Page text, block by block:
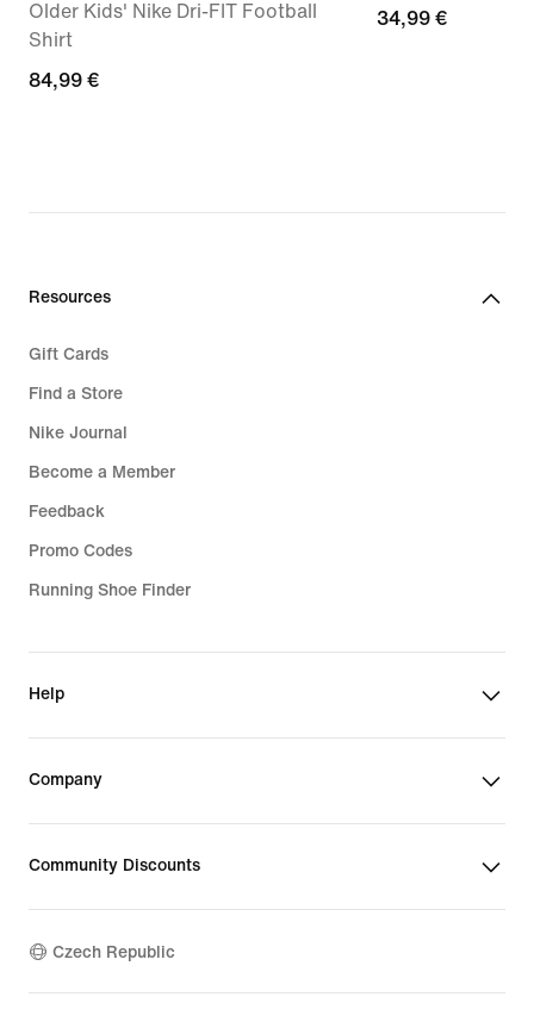
Older Kids' Nike Dri-FIT Football
Shirt
84,99
84,99 €
34,99
34,99 €
Resources
Gift Cards
Find a Store
Nike Journal
Become a Member
Feedback
Promo Codes
Running Shoe Finder
Help
Company
Community Discounts
Czech Republic